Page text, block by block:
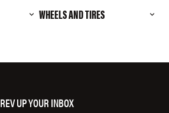
WHEELS AND TIRES
REV UP YOUR INBOX